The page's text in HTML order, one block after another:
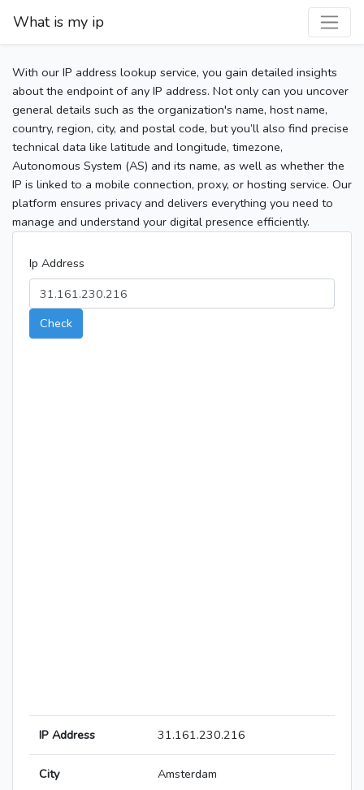
What is my ip
With our IP address lookup service, you gain detailed insights
about the endpoint of any IP address. Not only can you uncover
general details such as the organization's name, host name,
country, region, city, and postal code, but you’ll also find precise
technical data like latitude and longitude, timezone,
Autonomous System (AS) and its name, as well as whether the
IP is linked to a mobile connection, proxy, or hosting service. Our
platform ensures privacy and delivers everything you need to
manage and understand your digital presence efficiently.
Ip Address
Check
IP Address 31.161.230.216
City Amsterdam